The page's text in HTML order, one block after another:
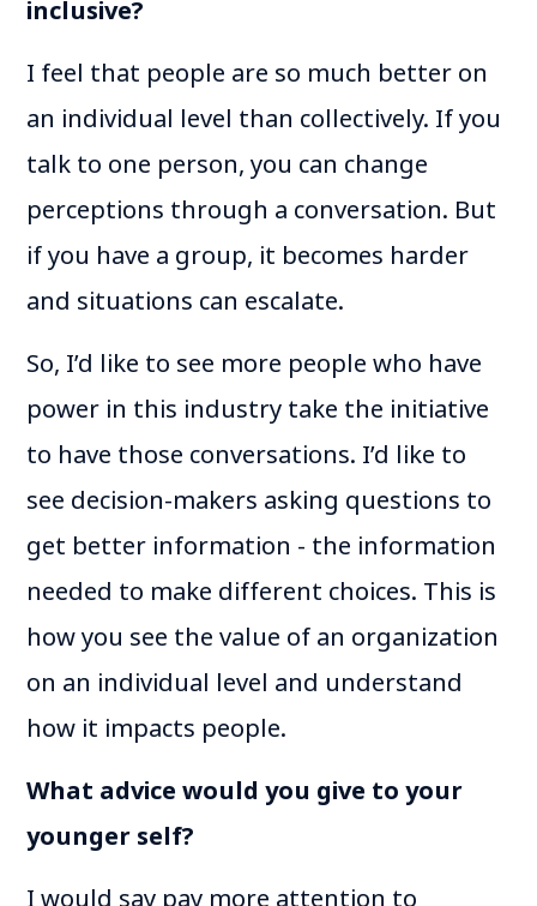
inclusive?
I feel that people are so much better on
an individual level than collectively. If you
talk to one person, you can change
perceptions through a conversation. But
if you have a group, it becomes harder
and situations can escalate.
So, I’d like to see more people who have
power in this industry take the initiative
to have those conversations. I’d like to
see decision-makers asking questions to
get better information - the information
needed to make different choices. This is
how you see the value of an organization
on an individual level and understand
how it impacts people.
What advice would you give to your
younger self?